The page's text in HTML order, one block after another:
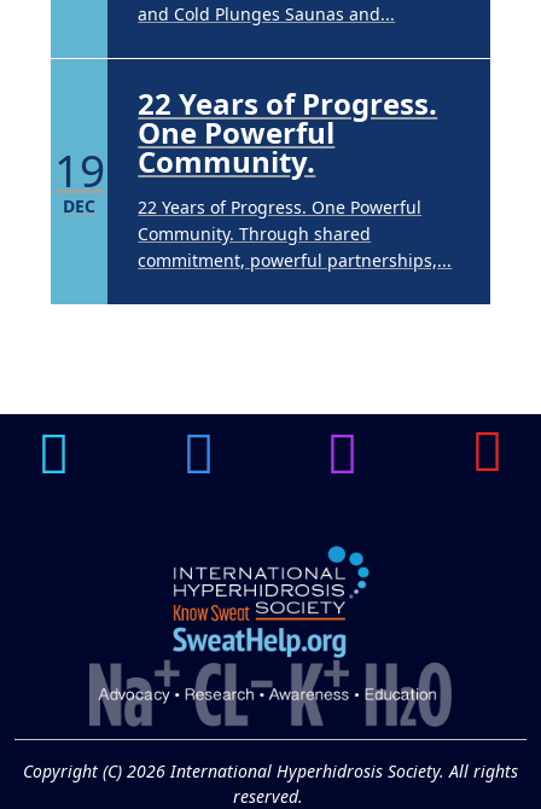
and Cold Plunges Saunas and...
19
DEC
22 Years of Progress.
One Powerful
Community.
22 Years of Progress. One Powerful
Community. Through shared
commitment, powerful partnerships,...
14
APR
Underarm
Hyperpigmentation
19
Extreme Hot, Cold,
and Excessive
Sweating: What to
Know About Saunas
and Cold Plunges
Extreme Hot, Cold, and Excessive
Copyright (C) 2026 International Hyperhidrosis Society. All rights
reserved.